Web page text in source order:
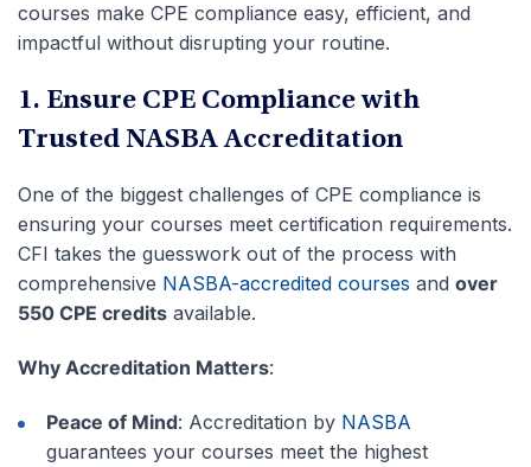
courses make CPE compliance easy, efficient, and
impactful without disrupting your routine.
1. Ensure CPE Compliance with
Trusted NASBA Accreditation
One of the biggest challenges of CPE compliance is
ensuring your courses meet certification requirements.
CFI takes the guesswork out of the process with
comprehensive NASBA-accredited courses and over
550 CPE credits available.
Why Accreditation Matters:
Peace of Mind: Accreditation by NASBA
guarantees your courses meet the highest